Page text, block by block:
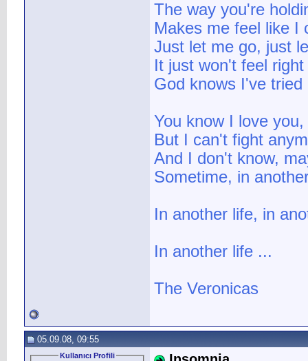
The way you're
Makes me feel like I
Just let me go, just
It just won't feel
God knows I've tried
You know I love
But I can't fight
And I don't know,
Sometime, in
In another life, in
In another life ...
The Veronicas
05.09.08, 09:55
Kullanıcı Profili